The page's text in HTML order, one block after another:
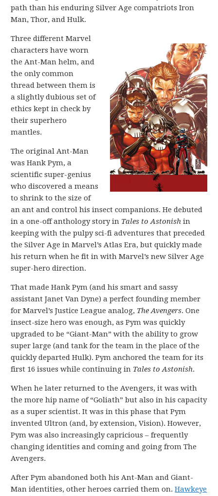
path than his enduring Silver Age compatriots Iron
Man, Thor, and Hulk.
Three different Marvel
characters have worn
the Ant-Man helm, and
the only common
thread between them is
a slightly dubious set of
ethics kept in check by
their superhero
mantles.
The original Ant-Man
was Hank Pym, a
scientific super-genius
who discovered a means
to shrink to the size of
an ant and control his insect companions. He debuted
in a one-off anthology story in Tales to Astonish in
keeping with the pulpy sci-fi adventures that preceded
the Silver Age in Marvel’s Atlas Era, but quickly made
his return when he fit in with Marvel’s new Silver Age
super-hero direction.
That made Hank Pym (and his smart and sassy
assistant Janet Van Dyne) a perfect founding member
for Marvel’s Justice League analog, The Avengers. One
insect-size hero was enough, as Pym was quickly
upgraded to be “Giant-Man” with the ability to grow
super large (and tank for the team in the place of the
quickly departed Hulk). Pym anchored the team for its
first 16 issues while continuing in Tales to Astonish.
When he later returned to the Avengers, it was with
the more hip name of “Goliath” but also in his capacity
as a super scientist. It was in this phase that Pym
invented Ultron (and, by extension, Vision). However,
Pym was also increasingly capricious – frequently
changing identities and coming and going from The
Avengers.
After Pym abandoned both his Ant-Man and Giant-
Man identities, other heroes carried them on.Hawkeye